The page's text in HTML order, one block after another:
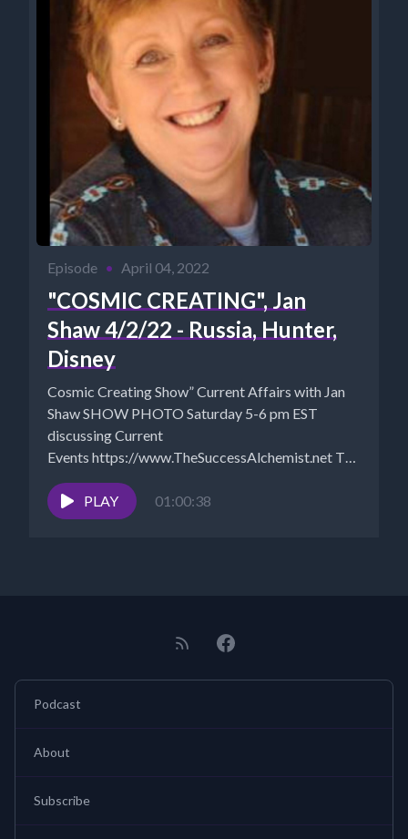
Episode • April 04, 2022
"COSMIC CREATING", Jan
Shaw 4/2/22 - Russia, Hunter,
Disney
Cosmic Creating Show” Current Affairs with Jan
Shaw SHOW PHOTO Saturday 5-6 pm EST
discussing Current
Events https://www.TheSuccessAlchemist.net The
Success Alchemist: Success Coach |...
PLAY
01:00:38
Podcast
About
Subscribe